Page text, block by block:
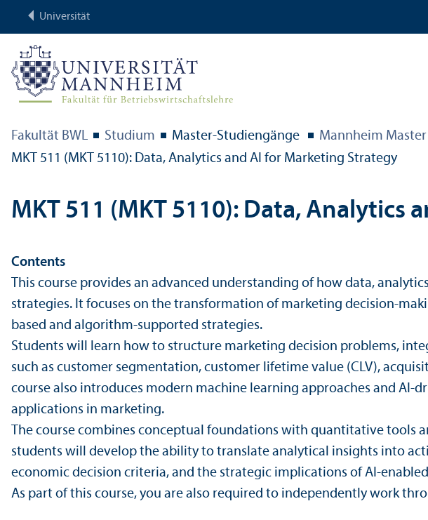
Universität
Fakultät BWL Studium Master-Studien­gänge Mannheim
MKT 511 (MKT 5110): Data, Analytics and AI for Marketing Strategy
MKT 511 (MKT 5110): Data,
Contents
This course provides an advanced understanding of how data,
strategies. It focuses on the trans­formation of marketing decision-
based and algorithm-supported strategies.
Students will learn how to structure marketing decision problems,
such as customer segmentation, customer lifetime value (CLV),
course also introduces modern machine learning approaches and
applications in marketing.
The course combines conceptual foundations with quanti­tative tools
students will develop the ability to trans­late analytical insights into
economic decision criteria, and the strategic implications of AI-
As part of this course, you are also required to independently work